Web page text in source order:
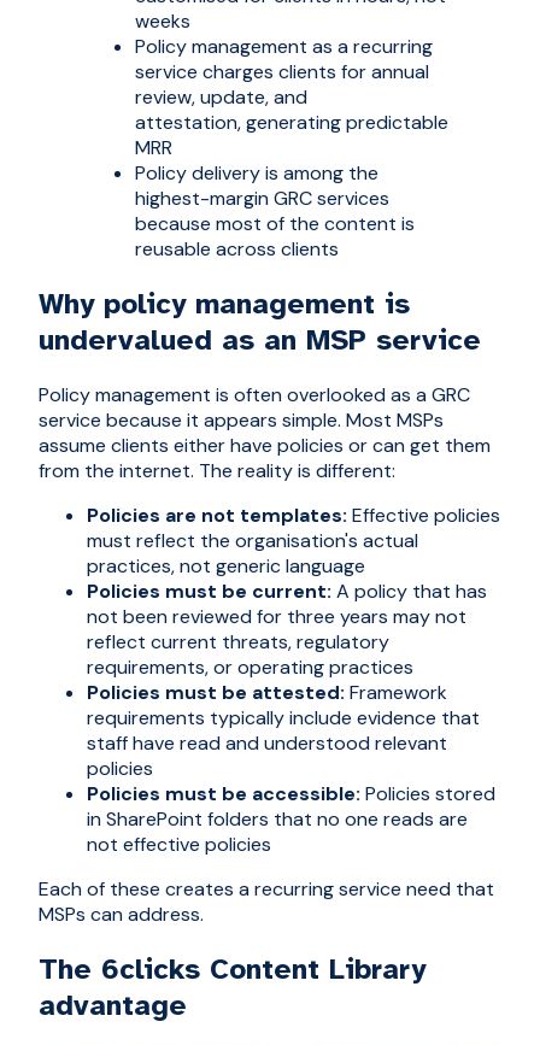
weeks
Policy management as a recurring
service charges clients for annual
review, update, and
attestation, generating predictable
MRR
Policy delivery is among the
highest-margin GRC services
because most of the content is
reusable across clients
Why policy management is
undervalued as an MSP service
Policy management is often overlooked as a GRC
service because it appears simple. Most MSPs
assume clients either have policies or can get them
from the internet. The reality is different:
Policies are not templates: Effective policies
must reflect the organisation's actual
practices, not generic language
Policies must be current: A policy that has
not been reviewed for three years may not
reflect current threats, regulatory
requirements, or operating practices
Policies must be attested: Framework
requirements typically include evidence that
staff have read and understood relevant
policies
Policies must be accessible: Policies stored
in SharePoint folders that no one reads are
not effective policies
Each of these creates a recurring service need that
MSPs can address.
The 6clicks Content Library
advantage